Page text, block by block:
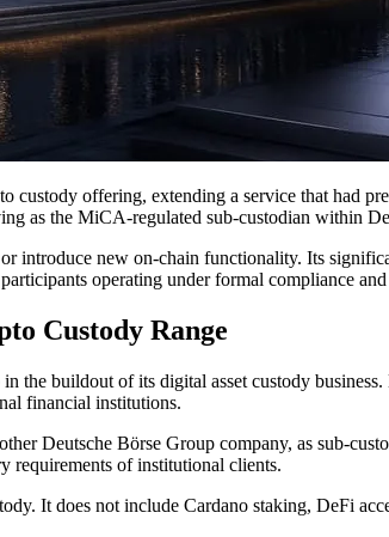
custody offering, extending a service that had
as the MiCA-regulated sub-custodian within
introduce new on-chain functionality. Its
operating under formal compliance
Custody Range
in the buildout of its digital asset custody
financial institutions.
Deutsche Börse Group company, as sub-
requirements of institutional clients.
It does not include Cardano staking, DeFi